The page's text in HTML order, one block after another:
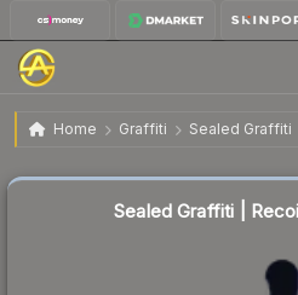
Home Graffiti Sealed Graffiti
Sealed Graffiti | Recoil MP9
Sealed Graffiti |